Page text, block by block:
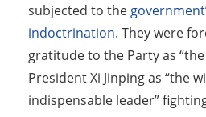
subjected to the
indoctrination. They were
gratitude to the Party as
President Xi Jinping as “the
indispensable leader”